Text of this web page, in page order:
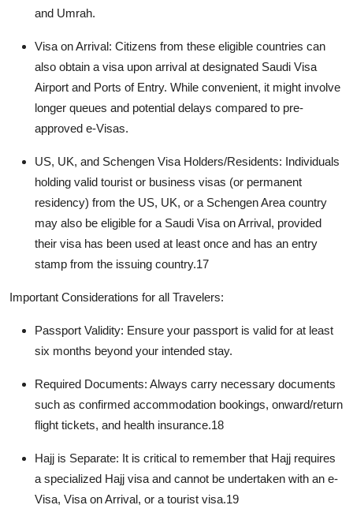
and Umrah.
Visa on Arrival: Citizens from these eligible countries can
also obtain a visa upon arrival at designated Saudi Visa
Airport and Ports of Entry. While convenient, it might involve
longer queues and potential delays compared to pre-
approved e-Visas.
US, UK, and Schengen Visa Holders/Residents: Individuals
holding valid tourist or business visas (or permanent
residency) from the US, UK, or a Schengen Area country
may also be eligible for a Saudi Visa on Arrival, provided
their visa has been used at least once and has an entry
stamp from the issuing country.17
Important Considerations for all Travelers:
Passport Validity: Ensure your passport is valid for at least
six months beyond your intended stay.
Required Documents: Always carry necessary documents
such as confirmed accommodation bookings, onward/return
flight tickets, and health insurance.18
Hajj is Separate: It is critical to remember that Hajj requires
a specialized Hajj visa and cannot be undertaken with an e-
Visa, Visa on Arrival, or a tourist visa.19